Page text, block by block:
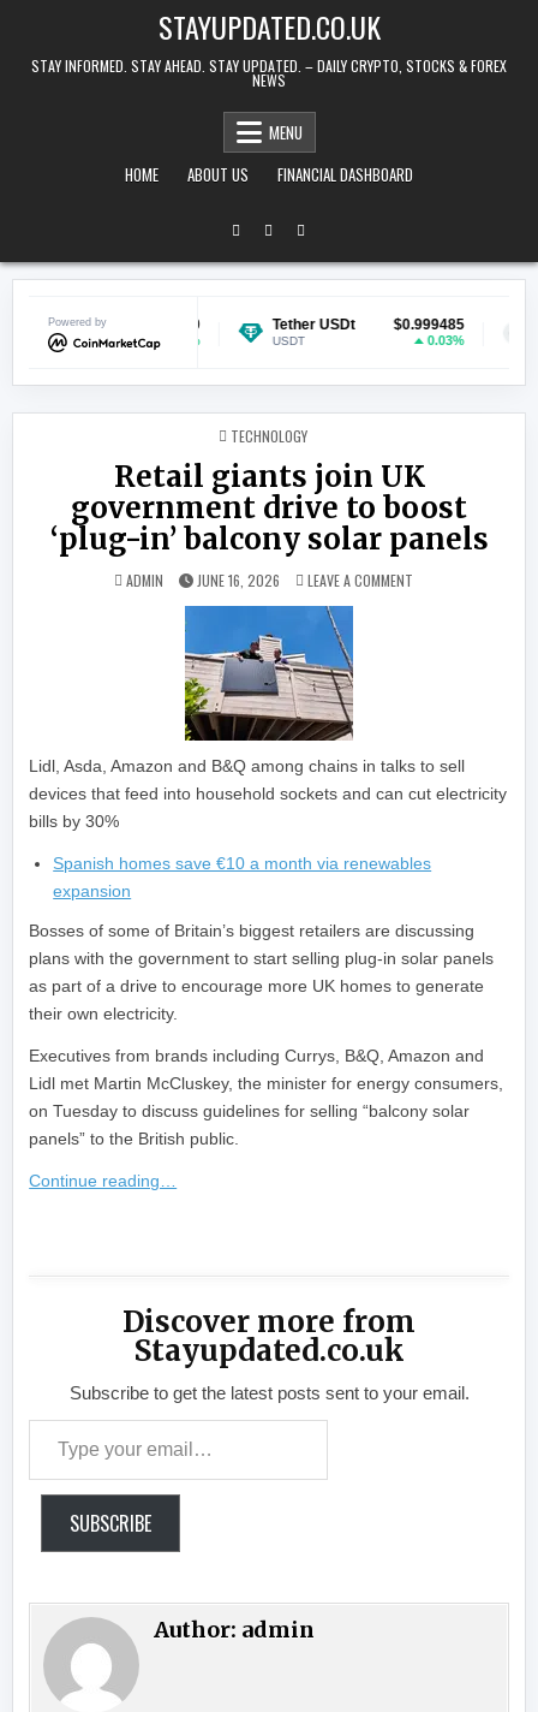
STAYUPDATED.CO.UK
STAY INFORMED. STAY AHEAD. STAY UPDATED. – DAILY CRYPTO, STOCKS & FOREX
NEWS
MENU
HOME
ABOUT US FINANCIAL DASHBOARD
Powered by
$0.070210
1.39%
Tether USDt $0.999485
USDT
POSTED IN
TECHNOLOGY
Retail giants join UK
government drive to boost
‘plug-in’ balcony solar panels
ADMIN JUNE 16, 2026 LEAVE A COMMENTON RETAIL GIANTS
Lidl, Asda, Amazon and B&Q among chains in talks to sell
devices that feed into household sockets and can cut electricity
bills by 30%
Spanish homes save €10 a month via renewables
expansion
Bosses of some of Britain’s biggest retailers are discussing
plans with the government to start selling plug-in solar panels
as part of a drive to encourage more UK homes to generate
their own electricity.
Executives from brands including Currys, B&Q, Amazon and
Lidl met Martin McCluskey, the minister for energy consumers,
on Tuesday to discuss guidelines for selling “balcony solar
panels” to the British public.
Continue reading…
Discover more from
Stayupdated.co.uk
Subscribe to get the latest posts sent to your email.
SUBSCRIBE
Author: admin